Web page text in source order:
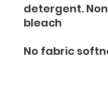
detergent.
bleach
No fabric